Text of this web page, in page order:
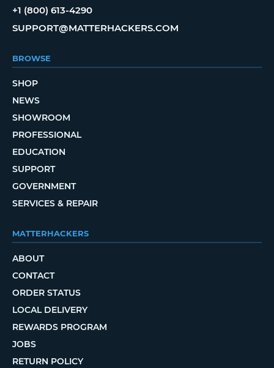
+1 (800) 613-4290
SUPPORT@MATTERHACKERS.COM
BROWSE
SHOP
NEWS
SHOWROOM
PROFESSIONAL
EDUCATION
SUPPORT
GOVERNMENT
SERVICES & REPAIR
MATTERHACKERS
ABOUT
CONTACT
ORDER STATUS
LOCAL DELIVERY
REWARDS PROGRAM
JOBS
RETURN POLICY